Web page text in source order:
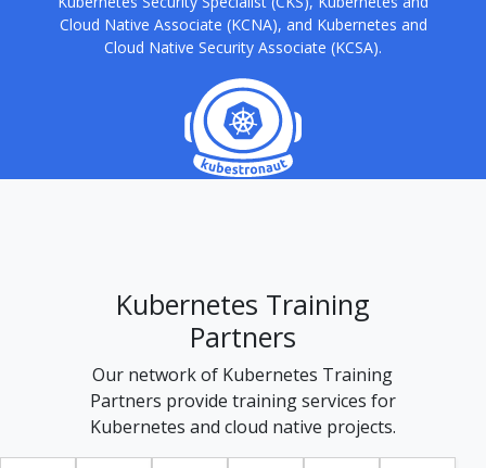
Cloud Native Associate (KCNA), and Kubernetes and
Cloud Native Security Associate (KCSA).
Kubernetes Training
Partners
Our network of Kubernetes Training
Partners provide training services for
Kubernetes and cloud native projects.